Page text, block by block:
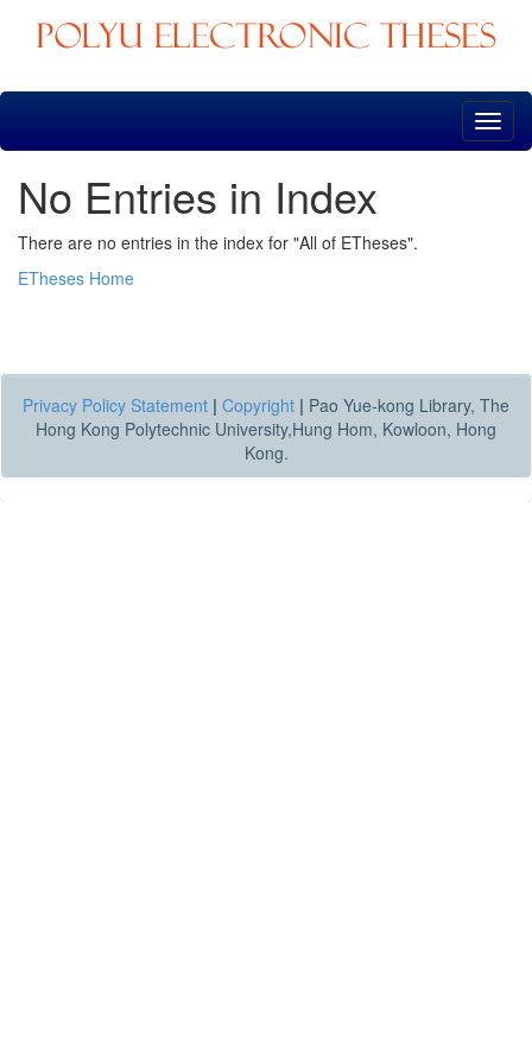
Skip
No Entries in Index
There are no entries in the index for "All of ETheses".
ETheses Home
Privacy Policy Statement | Copyright | Pao Yue-kong Library, The
Hong Kong Polytechnic University,Hung Hom, Kowloon, Hong
Kong.